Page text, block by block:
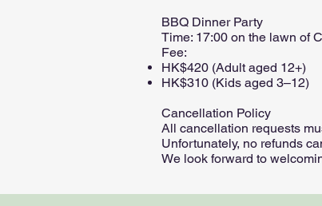
BBQ Dinner Party
Time: 17:00 on the lawn of
Fee:
HK$420 (Adult aged 12+)
HK$310 (Kids aged 3–12)
Cancellation Policy
All cancellation requests
Unfortunately, no refunds
We look forward to